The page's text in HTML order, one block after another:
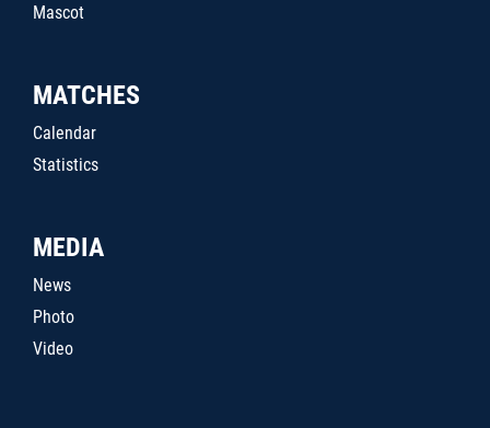
Mascot
MATCHES
Calendar
Statistics
MEDIA
News
Photo
Video